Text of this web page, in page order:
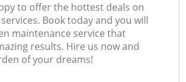
to offer the hottest deals on
Book today and you will
maintenance service that
results. Hire us now and
of your dreams!